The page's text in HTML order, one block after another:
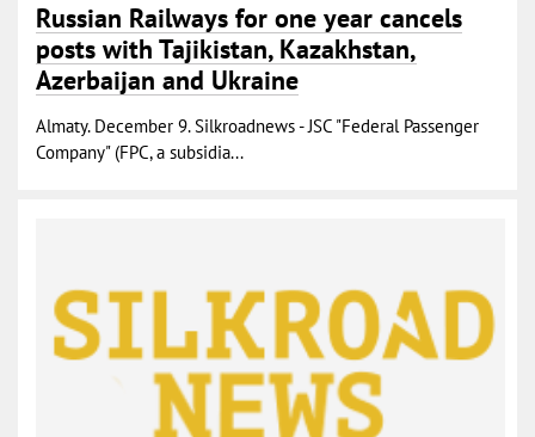
Russian Railways for one year cancels
posts with Tajikistan, Kazakhstan,
Azerbaijan and Ukraine
Almaty. December 9. Silkroadnews - JSC "Federal Passenger
Company" (FPC, a subsidia...